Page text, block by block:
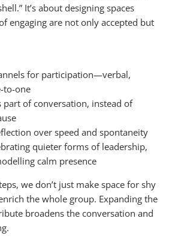
It’s about designing spaces
engaging are not only accepted but
for participation—verbal,
to-one
part of conversation, instead of
over speed and spontaneity
quieter forms of leadership,
calm presence
we don’t just make space for shy
the whole group. Expanding the
broadens the conversation and